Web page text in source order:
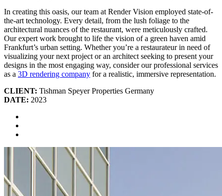
In creating this oasis, our team at Render Vision employed state-of-
the-art technology. Every detail, from the lush foliage to the
architectural nuances of the restaurant, were meticulously crafted.
Our expert work brought to life the vision of a green haven amid
Frankfurt’s urban setting. Whether you’re a restaurateur in need of
visualizing your next project or an architect seeking to present your
designs in the most engaging way, consider our professional services
as a 3D rendering company for a realistic, immersive representation.
CLIENT: Tishman Speyer Properties Germany
DATE: 2023